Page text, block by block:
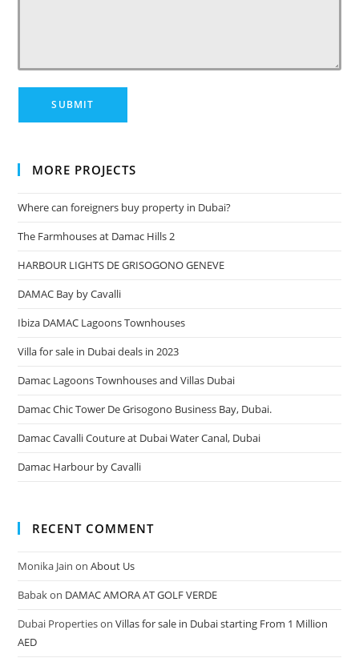
MORE PROJECTS
Where can foreigners buy property in Dubai?
The Farmhouses at Damac Hills 2
HARBOUR LIGHTS DE GRISOGONO GENEVE
DAMAC Bay by Cavalli
Ibiza DAMAC Lagoons Townhouses
Villa for sale in Dubai deals in 2023
Damac Lagoons Townhouses and Villas Dubai
Damac Chic Tower De Grisogono Business Bay, Dubai.
Damac Cavalli Couture at Dubai Water Canal, Dubai
Damac Harbour by Cavalli
RECENT COMMENT
Monika Jain onAbout Us
Babakon DAMAC AMORA AT GOLF VERDE
Dubai PropertiesonVillas for sale in Dubai starting From 1 Million
AED